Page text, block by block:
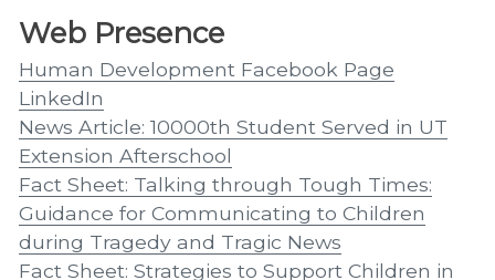
Web Presence
Human Development Facebook Page
LinkedIn
News Article: 10000th Student Served in UT
Extension Afterschool
Fact Sheet: Talking through Tough Times:
Guidance for Communicating to Children
during Tragedy and Tragic News
Fact Sheet: Strategies to Support Children in